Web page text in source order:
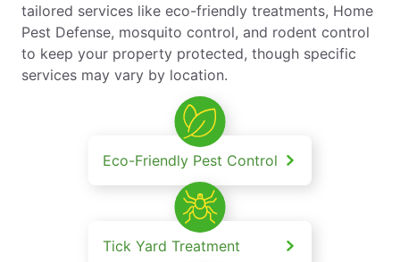
tailored services like eco-friendly treatments, Home
Pest Defense, mosquito control, and rodent control
to keep your property protected, though specific
services may vary by location.
Eco-Friendly Pest Control
Tick Yard Treatment